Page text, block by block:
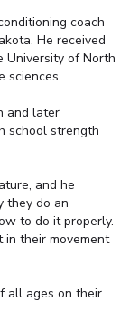
coach
He received
University of North
sciences.
and later
school strength
and he
they do an
to do it properly.
their movement
all ages on their